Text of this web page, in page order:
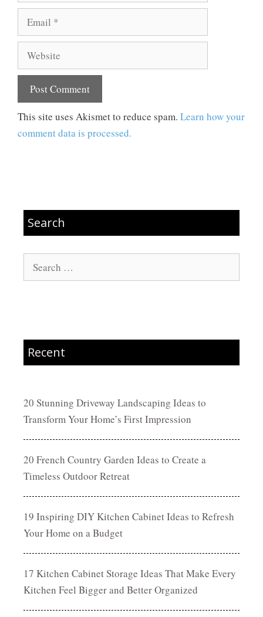
Email
Website
This site uses Akismet to reduce spam. Learn how your
comment data is processed.
Search
Search
for:
Recent
20 Stunning Driveway Landscaping Ideas to
Transform Your Home’s First Impression
20 French Country Garden Ideas to Create a
Timeless Outdoor Retreat
19 Inspiring DIY Kitchen Cabinet Ideas to Refresh
Your Home on a Budget
17 Kitchen Cabinet Storage Ideas That Make Every
Kitchen Feel Bigger and Better Organized